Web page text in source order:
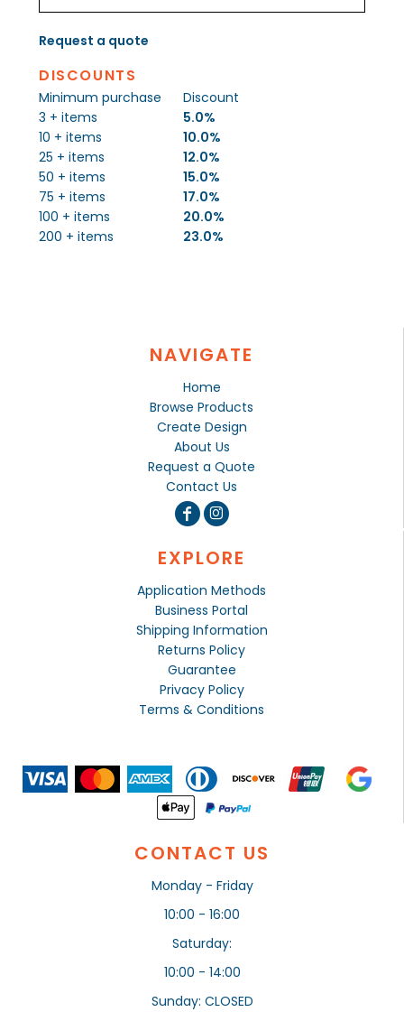
Request a quote
DISCOUNTS
Minimum purchase
Discount
3 + items
5.0%
10 + items
10.0%
25 + items
12.0%
50 + items
15.0%
75 + items
17.0%
100 + items
20.0%
200 + items
23.0%
NAVIGATE
Home
Browse Products
Create Design
About Us
Request a Quote
Contact Us
EXPLORE
Application Methods
Business Portal
Shipping Information
Returns Policy
Guarantee
Privacy Policy
Terms & Conditions
CONTACT US
Monday - Friday
10:00 - 16:00
Saturday:
10:00 - 14:00
Sunday: CLOSED